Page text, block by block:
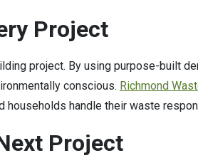
Project
project. By using purpose-built
conscious. Richmond
handle their waste
Project